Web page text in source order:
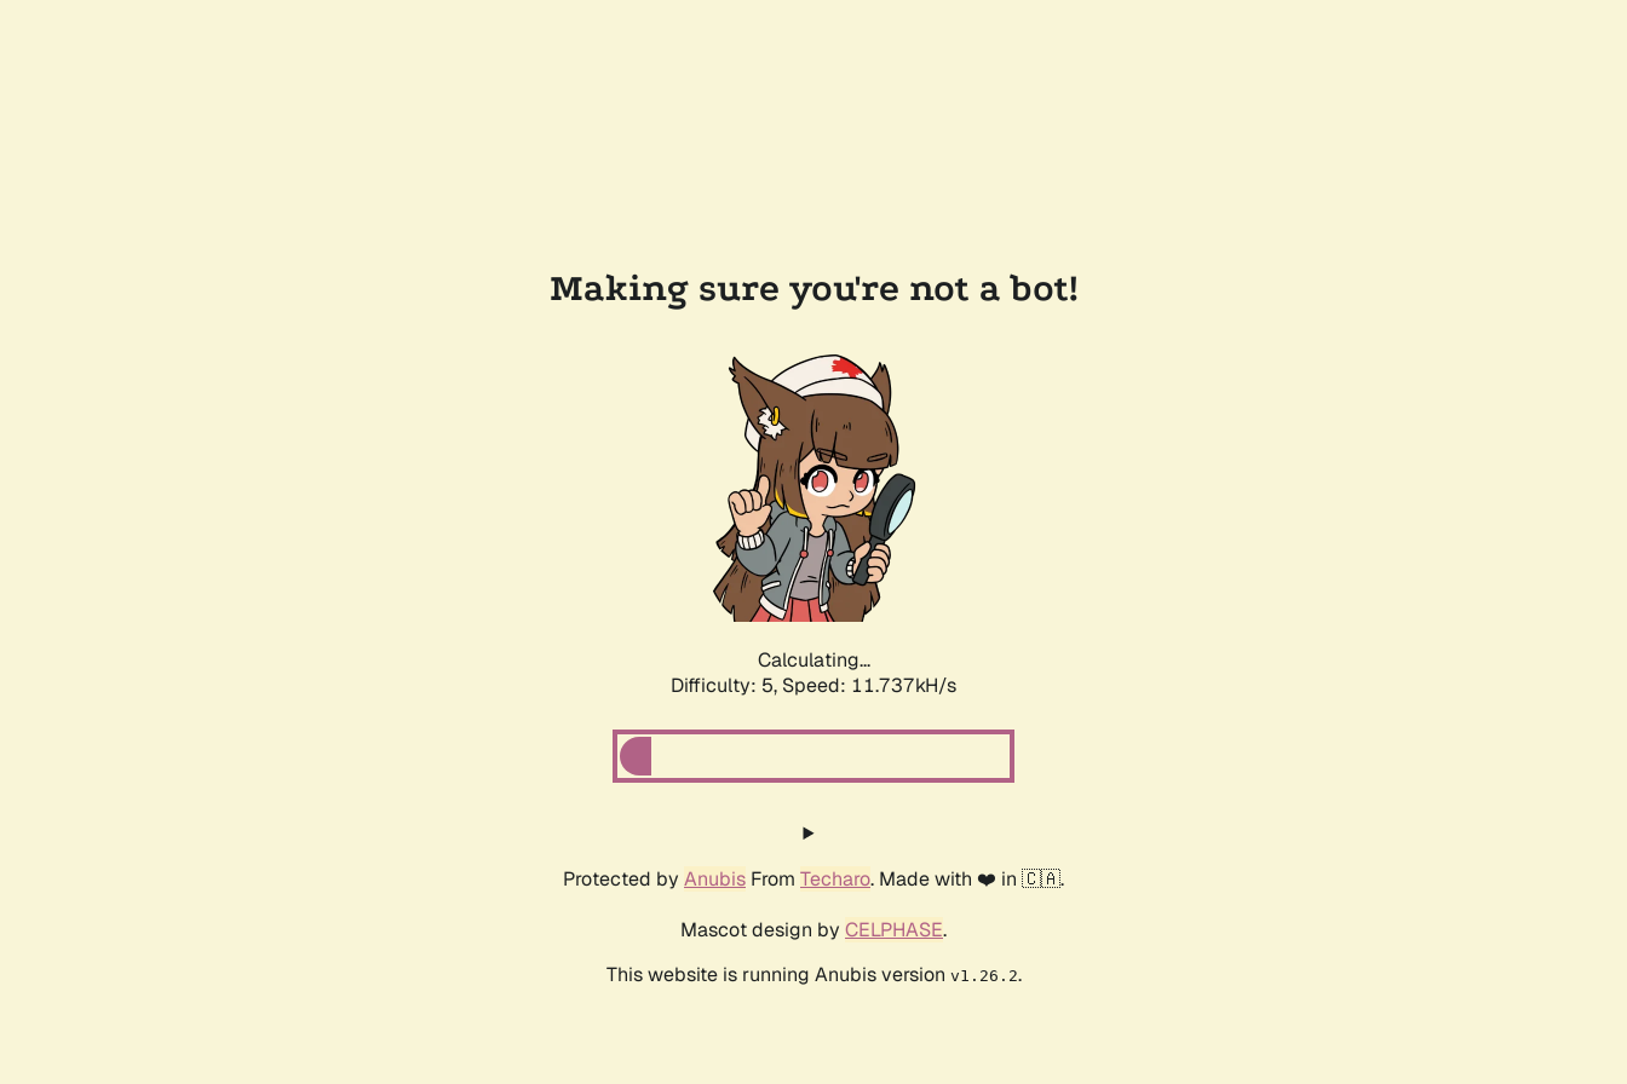
Making sure you're not a bot!
Calculating...
Difficulty: 5, Speed: 11.737kH/s
Protected by Anubis From Techaro. Made with ❤️ in 🇨🇦.
Mascot design by CELPHASE.
This website is running Anubis version v1.26.2.